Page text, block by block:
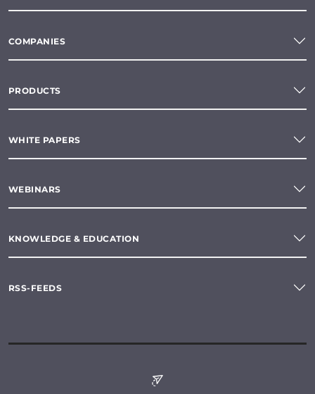
COMPANIES
PRODUCTS
WHITE PAPERS
WEBINARS
KNOWLEDGE & EDUCATION
RSS-FEEDS